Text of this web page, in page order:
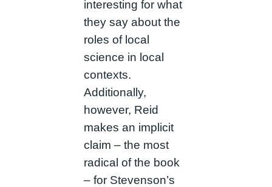
interesting for what
they say about the
roles of local
science in local
contexts.
Additionally,
however, Reid
makes an implicit
claim – the most
radical of the book
– for Stevenson’s